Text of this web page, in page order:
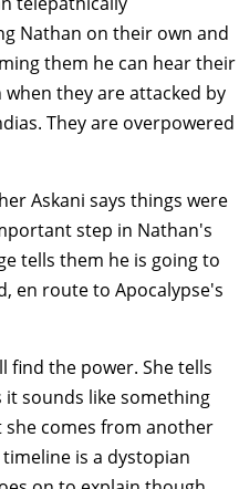
Nathan on their own and
them he can hear their
they are attacked by
They are overpowered
Askani says things were
step in Nathan's
tells them he is going to
en route to Apocalypse's
find the power. She tells
sounds like something
comes from another
is a dystopian